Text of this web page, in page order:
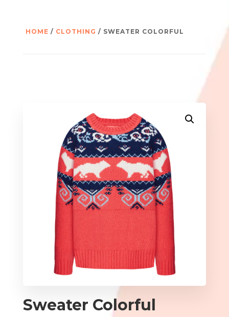
HOME / CLOTHING / SWEATER COLORFUL
Sweater Colorful